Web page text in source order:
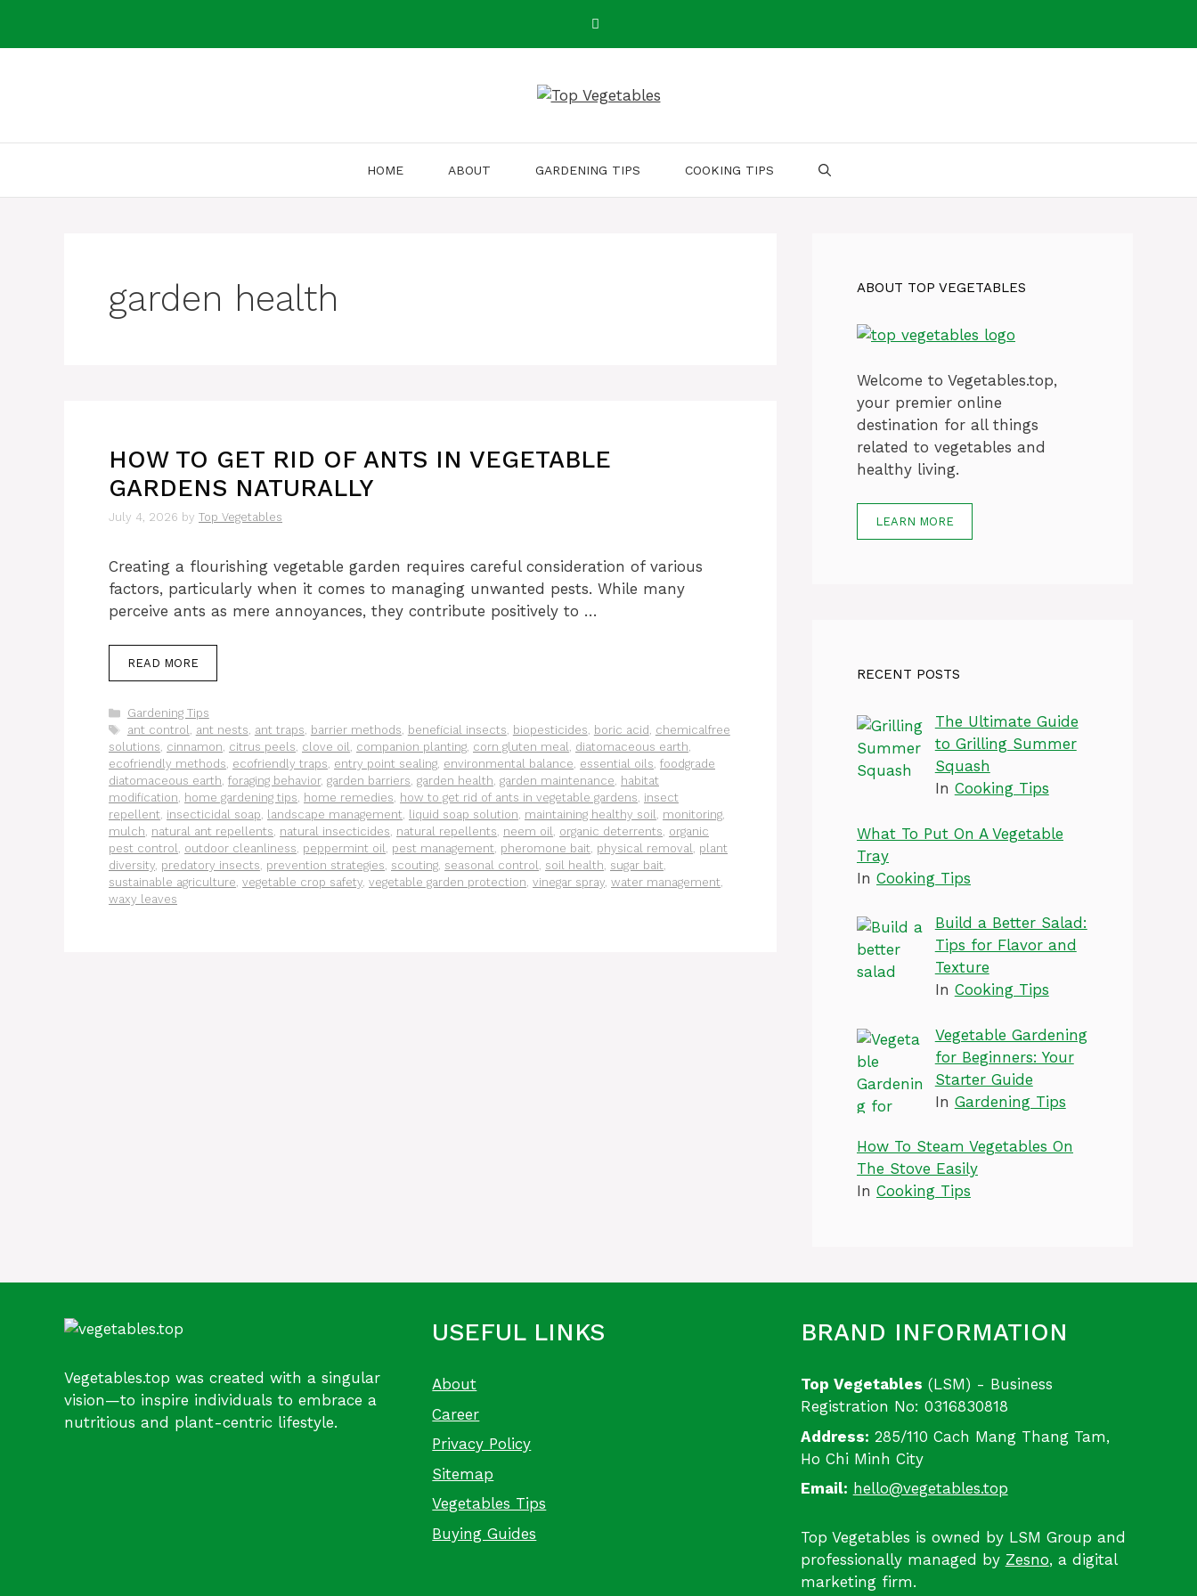
HOME ABOUT GARDENING TIPS COOKING TIPS
garden health
HOW TO GET RID OF ANTS IN VEGETABLE
GARDENS NATURALLY
July 4, 2026 by Top Vegetables
Creating a flourishing vegetable garden requires careful consideration of various
factors, particularly when it comes to managing unwanted pests. While many
perceive ants as mere annoyances, they contribute positively to …
READ MORE
Categories
Gardening Tips
Tags
ant control, ant nests, ant traps, barrier methods, beneficial insects, biopesticides, boric acid , chemicalfree
solutions, cinnamon, citrus peels, clove oil, companion planting, corn gluten meal, diatomaceous earth,
ecofriendly methods, ecofriendly traps, entry point sealing, environmental balance, essential oils, foodgrade
diatomaceous earth, foraging behavior, garden barriers, garden health, garden maintenance, habitat
modification, home gardening tips, home remedies, how to get rid of ants in vegetable gardens, insect
repellent, insecticidal soap, landscape management, liquid soap solution, maintaining healthy soil, monitoring,
mulch, natural ant repellents, natural insecticides, natural repellents, neem oil, organic deterrents, organic
pest control, outdoor cleanliness, peppermint oil, pest management, pheromone bait, physical removal, plant
diversity, predatory insects, prevention strategies, scouting, seasonal control, soil health, sugar bait,
sustainable agriculture, vegetable crop safety, vegetable garden protection, vinegar spray, water management,
waxy leaves
ABOUT TOP VEGETABLES
Welcome to Vegetables.top,
your premier online
destination for all things
related to vegetables and
healthy living.
LEARN MORE
RECENT POSTS
The Ultimate Guide
to Grilling Summer
Squash
In Cooking Tips
What To Put On A Vegetable
Tray
In Cooking Tips
Build a Better Salad:
Tips for Flavor and
Texture
In Cooking Tips
Vegetable Gardening
for Beginners: Your
Starter Guide
In Gardening Tips
How To Steam Vegetables On
The Stove Easily
In Cooking Tips
Vegetables.top was created with a singular
vision—to inspire individuals to embrace a
nutritious and plant-centric lifestyle.
USEFUL LINKS
About
Career
Privacy Policy
Sitemap
Vegetables Tips
Buying Guides
BRAND INFORMATION
Top Vegetables (LSM) - Business
Registration No: 0316830818
Address: 285/110 Cach Mang Thang Tam,
Ho Chi Minh City
Email: hello@vegetables.top
Top Vegetables is owned by LSM Group and
professionally managed by Zesno, a digital
marketing firm.